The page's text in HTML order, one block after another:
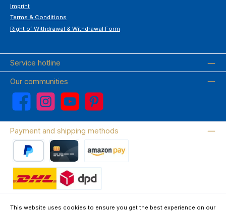
Imprint
Terms & Conditions
Right of Withdrawal & Withdrawal Form
Service hotline
Our communities
Facebook Instagram YouTube Pinterest
Payment and shipping methods
This website uses cookies to ensure you get the best experience on our